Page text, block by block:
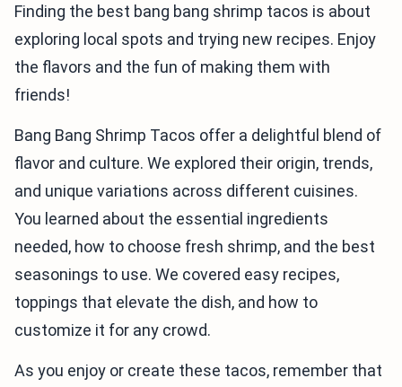
Finding the best bang bang shrimp tacos is about
exploring local spots and trying new recipes. Enjoy
the flavors and the fun of making them with
friends!
Bang Bang Shrimp Tacos offer a delightful blend of
flavor and culture. We explored their origin, trends,
and unique variations across different cuisines.
You learned about the essential ingredients
needed, how to choose fresh shrimp, and the best
seasonings to use. We covered easy recipes,
toppings that elevate the dish, and how to
customize it for any crowd.
As you enjoy or create these tacos, remember that